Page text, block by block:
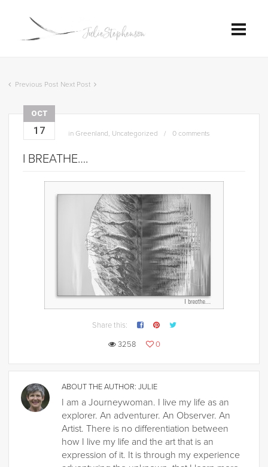
Previous Post Next Post
OCT
17 in Greenland, Uncategorized 0 comments
I BREATHE….
Share this:
3258
0
ABOUT THE AUTHOR: JULIE
I am a Journeywoman. I live my life as an
explorer. An adventurer. An Observer. An
Artist. There is no differentiation between
how I live my life and the art that is an
expression of it. It is through my experience